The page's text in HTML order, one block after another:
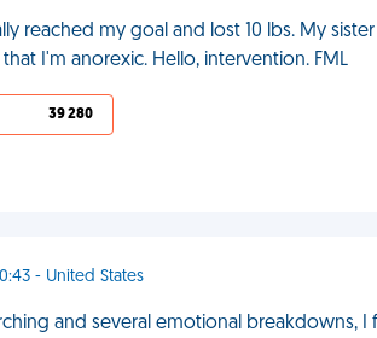
reached my goal and lost 10 lbs. My
I'm anorexic. Hello, intervention. FML
39 280
- United States
and several emotional breakdowns,